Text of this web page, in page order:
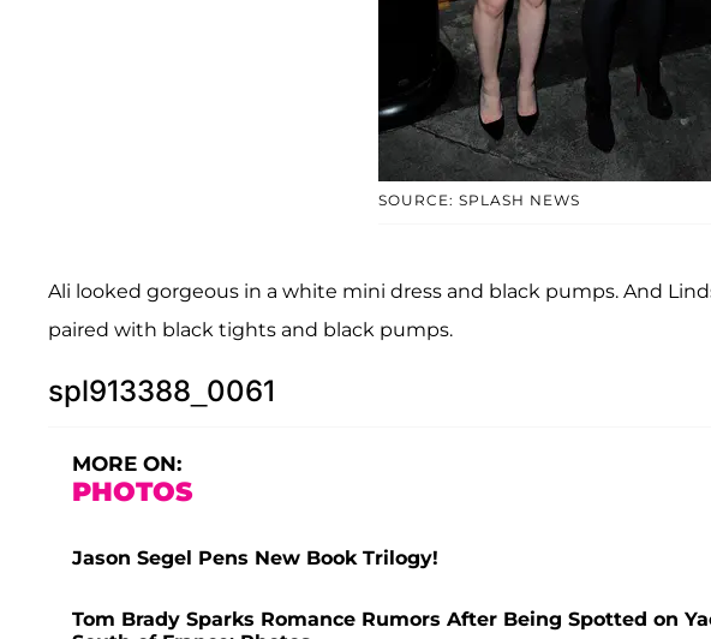
SOURCE: SPLASH NEWS
Ali looked gorgeous in a white mini dress and black pumps. And
paired with black tights and black pumps.
spl913388_0061
MORE ON:
PHOTOS
Jason Segel Pens New Book Trilogy!
Tom Brady Sparks Romance Rumors After Being Spotted on